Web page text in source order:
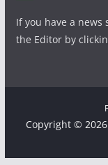
If you have a news
the Editor by
Copyright ©